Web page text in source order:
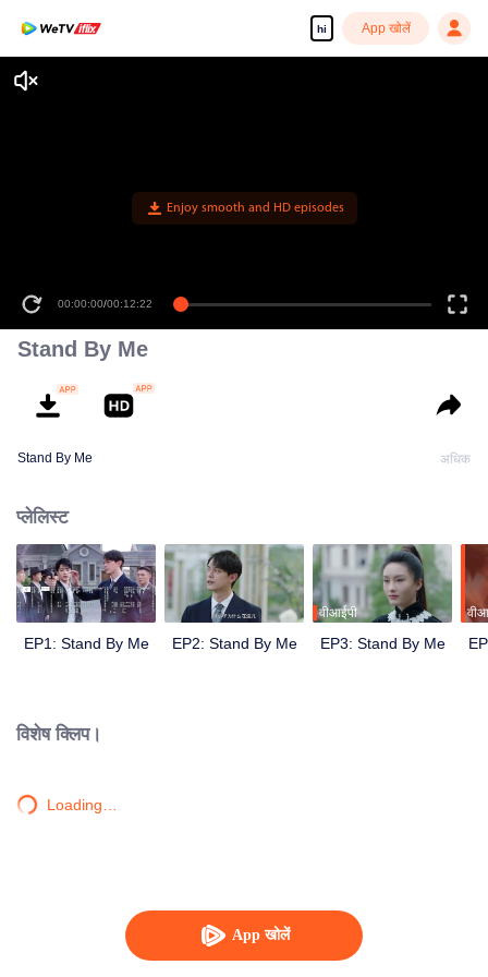
hi App खोलें
App खोलें
Enjoy smooth and HD episodes
00:00:00/00:12:22
Stand By Me
Stand By Me अधिक
प्लेलिस्ट
EP1: Stand By Me EP2: Stand By Me
वीआईपी
EP3: Stand By Me
विशेष क्लिप।
Loading…